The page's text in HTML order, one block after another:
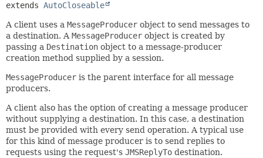
extends AutoCloseable
A client uses a MessageProducer object to send messages to
a destination. A MessageProducer object is created by
passing a Destination object to a message-producer
creation method supplied by a session.
MessageProducer is the parent interface for all message
producers.
A client also has the option of creating a message producer
without supplying a destination. In this case, a destination
must be provided with every send operation. A typical use
for this kind of message producer is to send replies to
requests using the request's JMSReplyTo destination.